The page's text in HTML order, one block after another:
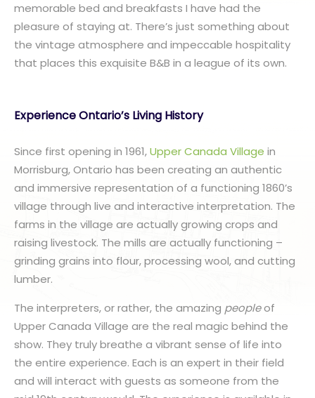
memorable bed and breakfasts I have had the
pleasure of staying at. There’s just something about
the vintage atmosphere and impeccable hospitality
that places this exquisite B&B in a league of its own.
Experience Ontario’s Living History
Since first opening in 1961,Upper Canada Village in
Morrisburg, Ontario has been creating an authentic
and immersive representation of a functioning 1860’s
village through live and interactive interpretation. The
farms in the village are actually growing crops and
raising livestock. The mills are actually functioning –
grinding grains into flour, processing wool, and cutting
lumber.
The interpreters, or rather, the amazing peopleof
Upper Canada Village are the real magic behind the
show. They truly breathe a vibrant sense of life into
the entire experience. Each is an expert in their field
and will interact with guests as someone from the